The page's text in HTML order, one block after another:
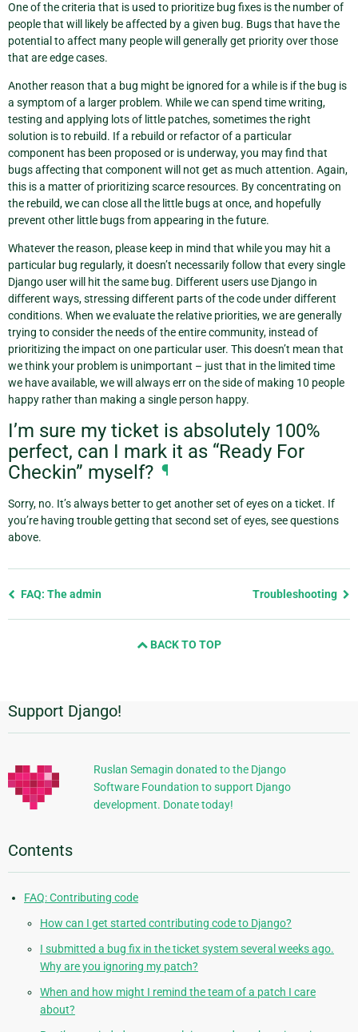
One of the criteria that is used to prioritize bug fixes is the number of
people that will likely be affected by a given bug. Bugs that have the
potential to affect many people will generally get priority over those
that are edge cases.
Another reason that a bug might be ignored for a while is if the bug is
a symptom of a larger problem. While we can spend time writing,
testing and applying lots of little patches, sometimes the right
solution is to rebuild. If a rebuild or refactor of a particular
component has been proposed or is underway, you may find that
bugs affecting that component will not get as much attention. Again,
this is a matter of prioritizing scarce resources. By concentrating on
the rebuild, we can close all the little bugs at once, and hopefully
prevent other little bugs from appearing in the future.
Whatever the reason, please keep in mind that while you may hit a
particular bug regularly, it doesn’t necessarily follow that every single
Django user will hit the same bug. Different users use Django in
different ways, stressing different parts of the code under different
conditions. When we evaluate the relative priorities, we are generally
trying to consider the needs of the entire community, instead of
prioritizing the impact on one particular user. This doesn’t mean that
we think your problem is unimportant – just that in the limited time
we have available, we will always err on the side of making 10 people
happy rather than making a single person happy.
I’m sure my ticket is absolutely 100%
perfect, can I mark it as “Ready For
Checkin” myself? ¶
Sorry, no. It’s always better to get another set of eyes on a ticket. If
you’re having trouble getting that second set of eyes, see questions
above.
Previous
FAQ: The admin Troubleshooting
BACK TO TOP
Additional
Information
Support Django!
Ruslan Semagin donated to the Django
Software Foundation to support Django
development. Donate today!
Contents
FAQ: Contributing code
How can I get started contributing code to Django?
I submitted a bug fix in the ticket system several weeks ago.
Why are you ignoring my patch?
When and how might I remind the team of a patch I care
about?